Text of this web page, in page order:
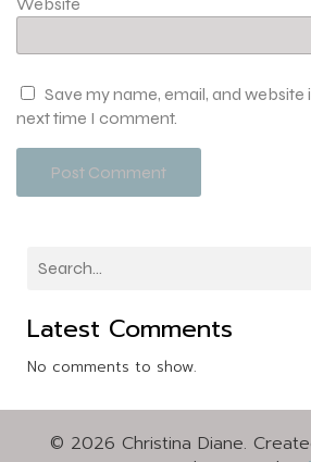
Save my name, email, and
next time I comment.
Latest Comments
No comments to show.
© 2026 Christina Diane.